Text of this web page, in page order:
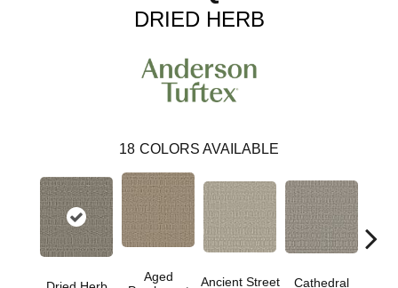
DRIED HERB
18 COLORS AVAILABLE
Aged
Ancient Street Cathedral